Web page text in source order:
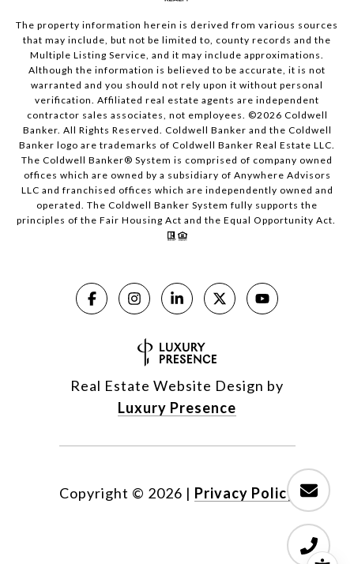
The property information herein is derived from various sources
that may include, but not be limited to, county records and the
Multiple Listing Service, and it may include approximations.
Although the information is believed to be accurate, it is not
warranted and you should not rely upon it without personal
verification. Affiliated real estate agents are independent
contractor sales associates, not employees. ©2026 Coldwell
Banker. All Rights Reserved. Coldwell Banker and the Coldwell
Banker logo are trademarks of Coldwell Banker Real Estate LLC.
The Coldwell Banker® System is comprised of company owned
offices which are owned by a subsidiary of Anywhere Advisors
LLC and franchised offices which are independently owned and
operated. The Coldwell Banker System fully supports the
principles of the Fair Housing Act and the Equal Opportunity Act.
Real Estate Website Design by
Luxury Presence
Copyright © 2026 | Privacy Policy